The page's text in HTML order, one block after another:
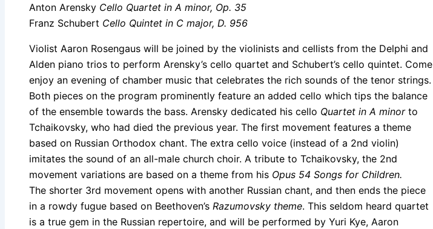
Anton Arensky Cello Quartet in A minor, Op. 35
Franz Schubert Cello Quintet in C major, D. 956
Violist Aaron Rosengaus will be joined by the violinists and cellists from the Delphi and
Alden piano trios to perform Arensky’s cello quartet and Schubert’s cello quintet. Come
enjoy an evening of chamber music that celebrates the rich sounds of the tenor strings.
Both pieces on the program prominently feature an added cello which tips the balance
of the ensemble towards the bass. Arensky dedicated his cello Quartet in A minorto
Tchaikovsky, who had died the previous year. The first movement features a theme
based on Russian Orthodox chant. The extra cello voice (instead of a 2nd violin)
imitates the sound of an all-male church choir. A tribute to Tchaikovsky, the 2nd
movement variations are based on a theme from his Opus 54 Songs for Children.
The shorter 3rd movement opens with another Russian chant, and then ends the piece
in a rowdy fugue based on Beethoven’s Razumovsky theme. This seldom heard quartet
is a true gem in the Russian repertoire, and will be performed by Yuri Kye, Aaron